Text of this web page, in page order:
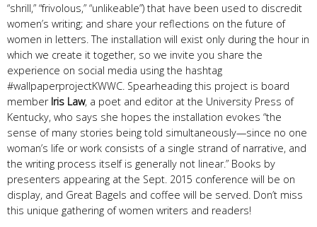
“shrill,” “frivolous,” “unlikeable”) that have been used to discredit
women’s writing; and share your reflections on the future of
women in letters. The installation will exist only during the hour in
which we create it together, so we invite you share the
experience on social media using the hashtag
#wallpaperprojectKWWC. Spearheading this project is board
member Iris Law, a poet and editor at the University Press of
Kentucky, who says she hopes the installation evokes “the
sense of many stories being told simultaneously—since no one
woman’s life or work consists of a single strand of narrative, and
the writing process itself is generally not linear.” Books by
presenters appearing at the Sept. 2015 conference will be on
display, and Great Bagels and coffee will be served. Don’t miss
this unique gathering of women writers and readers!